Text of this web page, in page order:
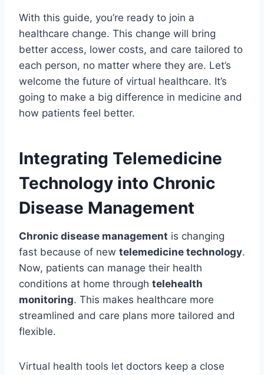
With this guide, you’re ready to join a
healthcare change. This change will bring
better access, lower costs, and care tailored to
each person, no matter where they are. Let’s
welcome the future of virtual healthcare. It’s
going to make a big difference in medicine and
how patients feel better.
Integrating Telemedicine
Technology into Chronic
Disease Management
Chronic disease management is changing
fast because of new telemedicine technology.
Now, patients can manage their health
conditions at home through telehealth
monitoring. This makes healthcare more
streamlined and care plans more tailored and
flexible.
Virtual health tools let doctors keep a close